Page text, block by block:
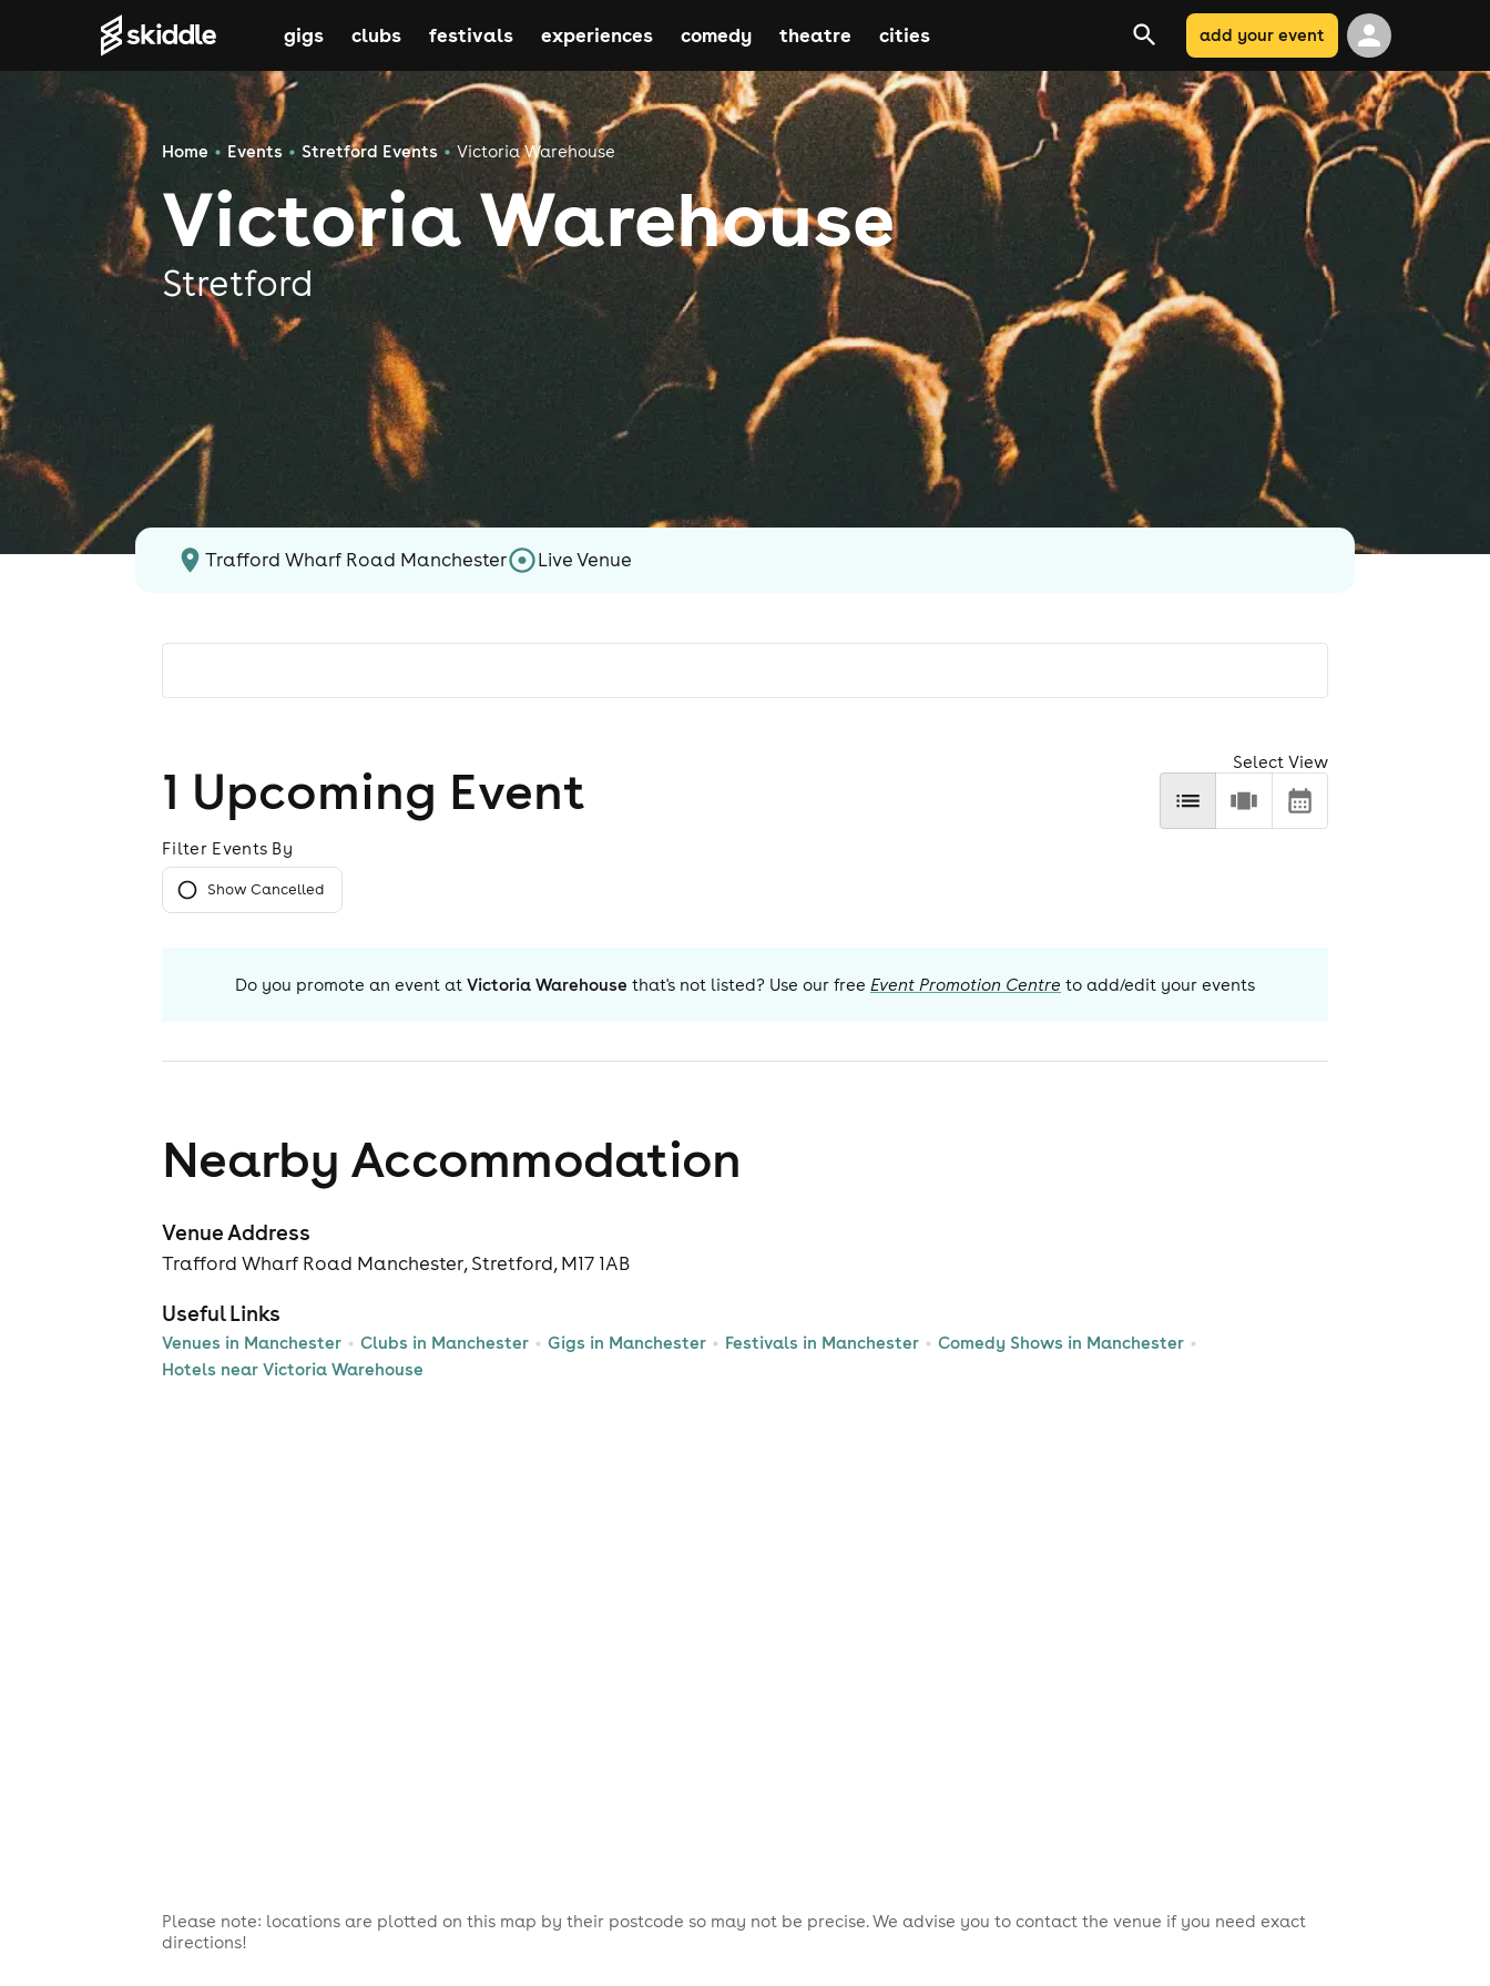
gigs clubs festivals experiences comedy theatre cities add your event
Home Events Stretford Events Victoria Warehouse
Victoria Warehouse
Stretford
Trafford Wharf Road Manchester Live Venue
1 Upcoming Event Select View
Filter Events By
Show Cancelled
Do you promote an event at Victoria Warehouse that's not listed? Use our free Event Promotion Centre to add/edit your events
Nearby Accommodation
Venue Address
Trafford Wharf Road Manchester, Stretford, M17 1AB
Useful Links
Venues in Manchester Clubs in Manchester Gigs in Manchester Festivals in Manchester
Comedy Shows in Manchester
Hotels near Victoria Warehouse
Please note: locations are plotted on this map by their postcode so may not be precise. We advise you to contact the venue if you need exact
directions!